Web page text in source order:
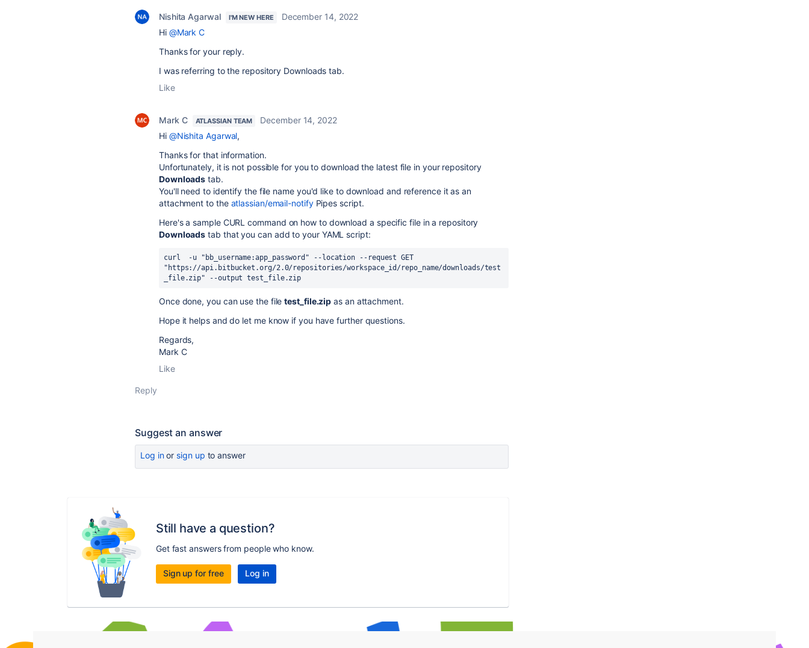
Nishita Agarwal I'M NEW HERE
December 14, 2022
Hi @Mark C
Thanks for your reply.
I was referring to the repository Downloads tab.
Like
Mark C ATLASSIAN TEAM
December 14, 2022
Hi @Nishita Agarwal,
Thanks for that information.
Unfortunately, it is not possible for you to download the latest file in your repository
Downloads tab.
You'll need to identify the file name you'd like to download and reference it as an
attachment to the atlassian/email-notifyPipes script.
Here's a sample CURL command on how to download a specific file in a repository
Downloads tab that you can add to your YAML script:
curl  -u "bb_username:app_password"
--location --request GET
"https://api.bitbucket.org/2.0/repositories/workspace_id/repo_name/downloads/test
_file.zip" --output test_file.zip
Once done, you can use the filetest_file.zip as an attachment.
Hope it helps and do let me know if you have further questions.
Regards,
Mark C
Like
Reply
Suggest an answer
Log inor sign up to answer
Still have a question?
Get fast answers from people who know.
Sign up for free Log in